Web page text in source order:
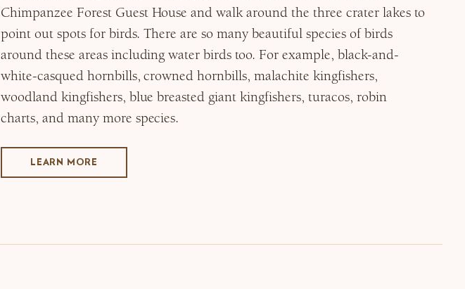
Chimpanzee Forest Guest House and walk around the three crater lakes to
point out spots for birds. There are so many beautiful species of birds
around these areas including water birds too. For example, black-and-
white-casqued hornbills, crowned hornbills, malachite kingfishers,
woodland kingfishers, blue breasted giant kingfishers, turacos, robin
charts, and many more species.
LEARN MORE